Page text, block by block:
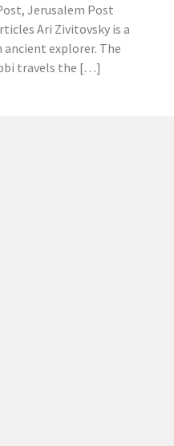
Jerusalem Post
Ari Zivitovsky is a
explorer. The
travels the […]